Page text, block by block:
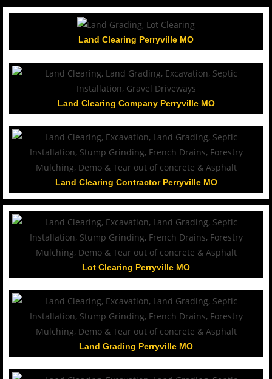
Land Clearing Perryville MO
Land Clearing Company Perryville MO
Land Clearing Contractor Perryville MO
Lot Clearing Perryville MO
Land Grading Perryville MO